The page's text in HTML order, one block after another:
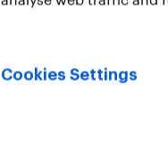
shapes
on feminism
Cookies Settings